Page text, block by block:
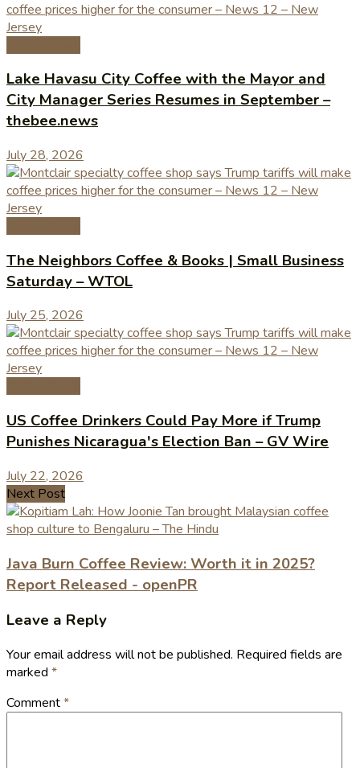
Lake Havasu City Coffee with the Mayor and
City Manager Series Resumes in September –
thebee.news
July 28, 2026
The Neighbors Coffee & Books | Small Business
Saturday – WTOL
July 25, 2026
US Coffee Drinkers Could Pay More if Trump
Punishes Nicaragua's Election Ban – GV Wire
July 22, 2026
Next Post
Java Burn Coffee Review: Worth it in 2025?
Report Released - openPR
Leave a Reply
Your email address will not be published. Required fields are
marked *
Comment*